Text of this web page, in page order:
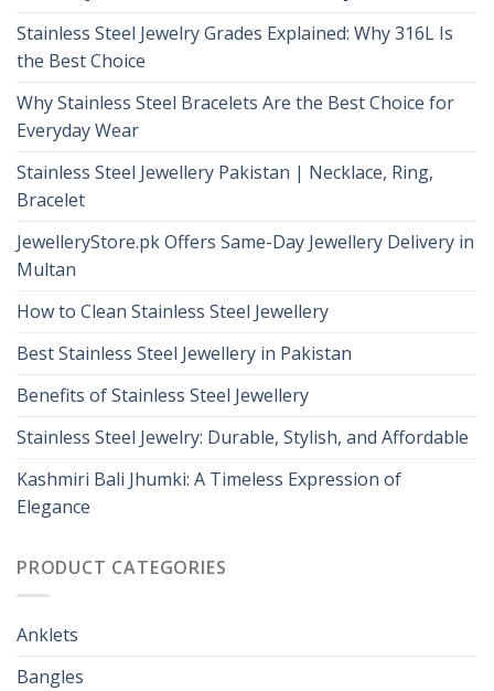
Stainless Steel Jewelry Grades Explained: Why 316L Is
the Best Choice
Why Stainless Steel Bracelets Are the Best Choice for
Everyday Wear
Stainless Steel Jewellery Pakistan | Necklace, Ring,
Bracelet
JewelleryStore.pk Offers Same-Day Jewellery Delivery in
Multan
How to Clean Stainless Steel Jewellery
Best Stainless Steel Jewellery in Pakistan
Benefits of Stainless Steel Jewellery
Stainless Steel Jewelry: Durable, Stylish, and Affordable
Kashmiri Bali Jhumki: A Timeless Expression of
Elegance
PRODUCT CATEGORIES
Anklets
Bangles